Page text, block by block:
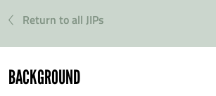
Return to all JIPs
BACKGROUND